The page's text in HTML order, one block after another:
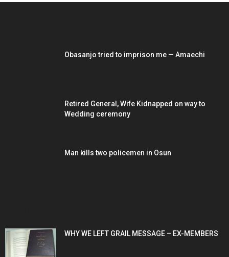
Obasanjo tried to imprison me — Amaechi
Retired General, Wife Kidnapped on way to
Wedding ceremony
Man kills two policemen in Osun
WHY WE LEFT GRAIL MESSAGE – EX-MEMBERS